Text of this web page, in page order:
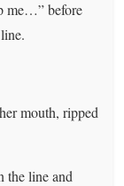
me…” before
mouth, ripped
the line and